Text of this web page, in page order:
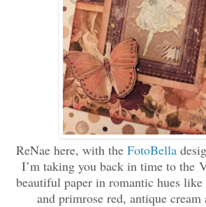
ReNae here, with the FotoBella
I’m taking you back in time to the
beautiful paper in romantic hues
and primrose red, antique cream